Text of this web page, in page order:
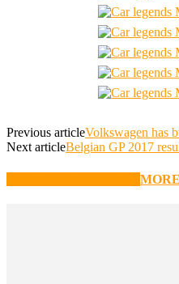
Previous articleVolkswagen has
Next articleBelgian GP 2017